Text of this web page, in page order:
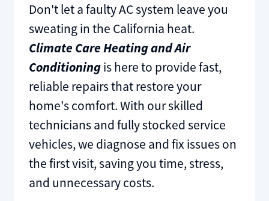
Don't let a faulty AC system leave you
sweating in the California heat.
Climate Care Heating and Air
Conditioningis here to provide fast,
reliable repairs that restore your
home's comfort. With our skilled
technicians and fully stocked service
vehicles, we diagnose and fix issues on
the first visit, saving you time, stress,
and unnecessary costs.